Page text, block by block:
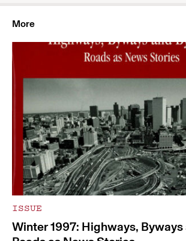
More
ISSUE
Winter 1997: Highways, Byways